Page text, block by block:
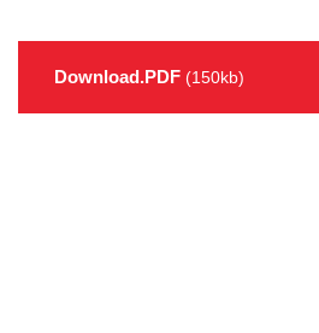
Download.PDF (150kb)